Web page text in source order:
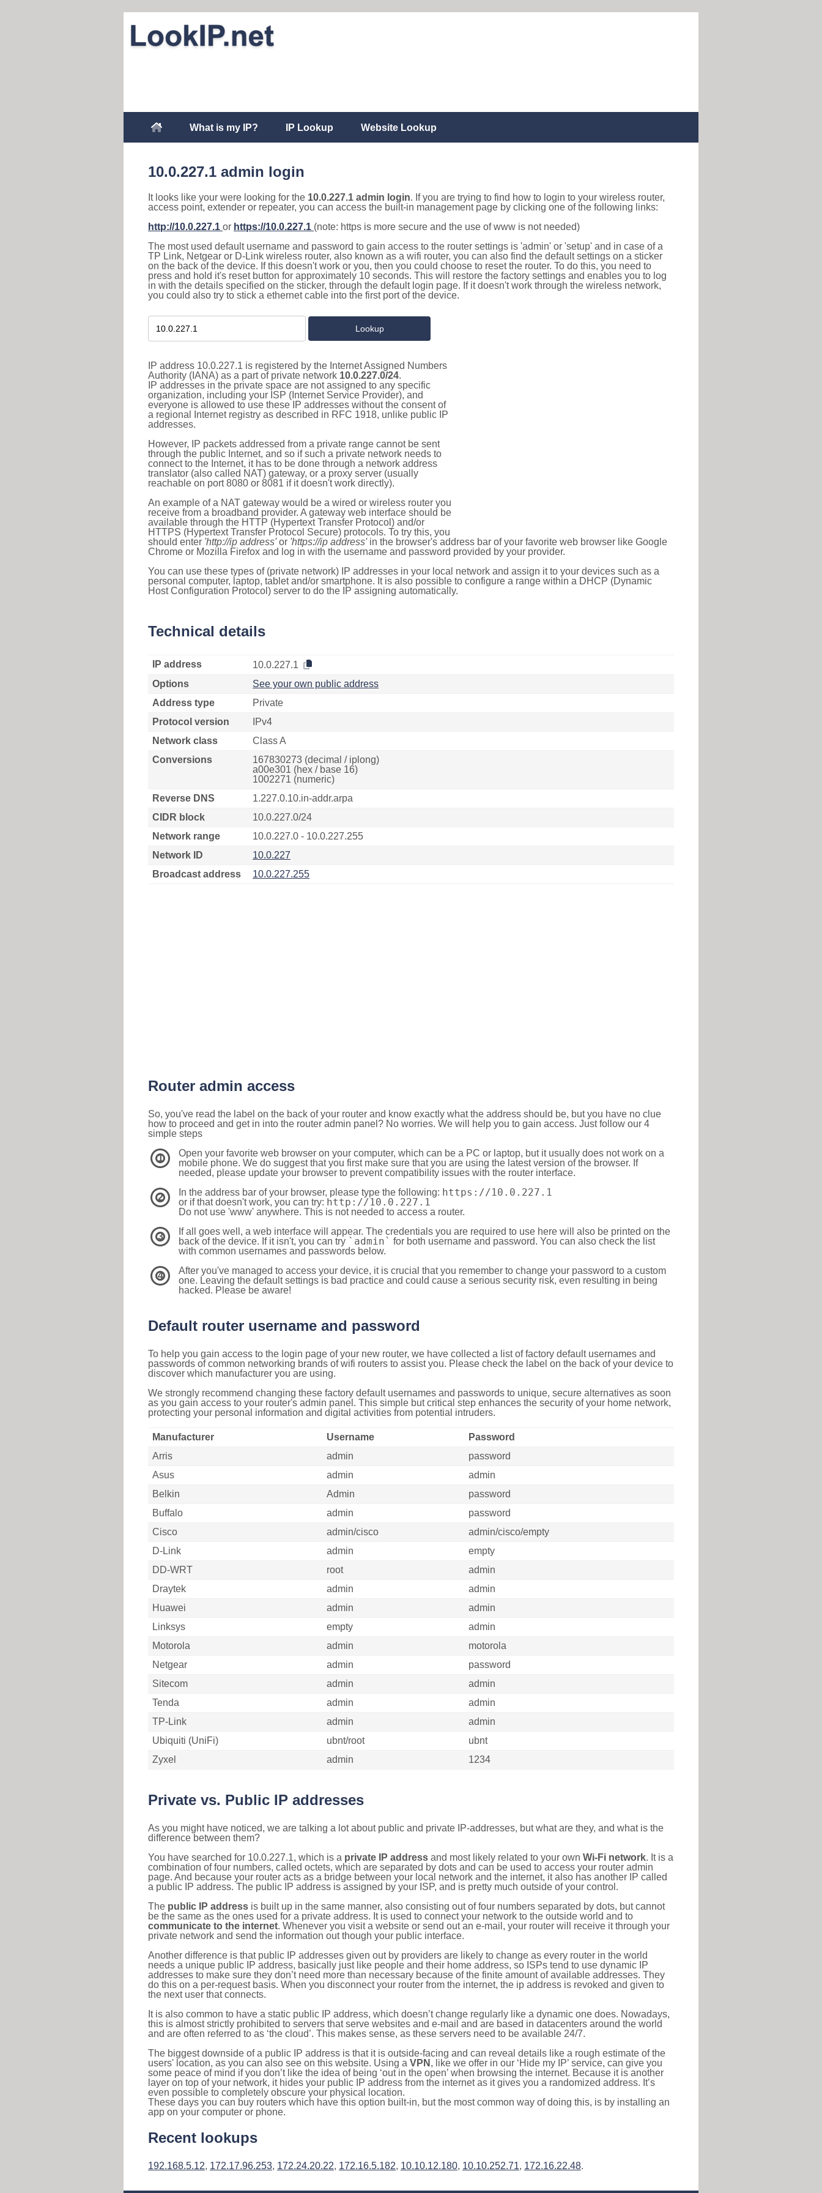
What is my IP? IP Lookup Website Lookup
10.0.227.1 admin login
It looks like your were looking for the 10.0.227.1 admin login. If you are trying to find how to login to your wireless router,
access point, extender or repeater, you can access the built-in management page by clicking one of the following links:
http://10.0.227.1 or https://10.0.227.1 (note: https is more secure and the use of www is not needed)
The most used default username and password to gain access to the router settings is 'admin' or 'setup' and in case of a
TP Link, Netgear or D-Link wireless router, also known as a wifi router, you can also find the default settings on a sticker
on the back of the device. If this doesn't work or you, then you could choose to reset the router. To do this, you need to
press and hold it's reset button for approximately 10 seconds. This will restore the factory settings and enables you to log
in with the details specified on the sticker, through the default login page. If it doesn't work through the wireless network,
you could also try to stick a ethernet cable into the first port of the device.
IP address 10.0.227.1 is registered by the Internet Assigned Numbers
Authority (IANA) as a part of private network 10.0.227.0/24.
IP addresses in the private space are not assigned to any specific
organization, including your ISP (Internet Service Provider), and
everyone is allowed to use these IP addresses without the consent of
a regional Internet registry as described in RFC 1918, unlike public IP
addresses.
However, IP packets addressed from a private range cannot be sent
through the public Internet, and so if such a private network needs to
connect to the Internet, it has to be done through a network address
translator (also called NAT) gateway, or a proxy server (usually
reachable on port 8080 or 8081 if it doesn't work directly).
An example of a NAT gateway would be a wired or wireless router you
receive from a broadband provider. A gateway web interface should be
available through the HTTP (Hypertext Transfer Protocol) and/or
HTTPS (Hypertext Transfer Protocol Secure) protocols. To try this, you
should enter 'http://ip address'or 'https://ip address'in the browser's address bar of your favorite web browser like Google
Chrome or Mozilla Firefox and log in with the username and password provided by your provider.
You can use these types of (private network) IP addresses in your local network and assign it to your devices such as a
personal computer, laptop, tablet and/or smartphone. It is also possible to configure a range within a DHCP (Dynamic
Host Configuration Protocol) server to do the IP assigning automatically.
Technical details
IP address
10.0.227.1
Options
See your own public address
Address type
Private
Protocol version
IPv4
Network class
Class A
Conversions
167830273 (decimal / iplong)
a00e301 (hex / base 16)
1002271 (numeric)
Reverse DNS
1.227.0.10.in-addr.arpa
CIDR block
10.0.227.0/24
Network range
10.0.227.0 - 10.0.227.255
Network ID
10.0.227
Broadcast address
10.0.227.255
Router admin access
So, you've read the label on the back of your router and know exactly what the address should be, but you have no clue
how to proceed and get in into the router admin panel? No worries. We will help you to gain access. Just follow our 4
simple steps
1
Open your favorite web browser on your computer, which can be a PC or laptop, but it usually does not work on a
mobile phone. We do suggest that you first make sure that you are using the latest version of the browser. If
needed, please update your browser to prevent compatibility issues with the router interface.
2 In the address bar of your browser, please type the following: https://10.0.227.1
or if that doesn't work, you can try: http://10.0.227.1
Do not use 'www' anywhere. This is not needed to access a router.
3
If all goes well, a web interface will appear. The credentials you are required to use here will also be printed on the
back of the device. If it isn't, you can try `admin` for both username and password. You can also check the list
with common usernames and passwords below.
4
After you've managed to access your device, it is crucial that you remember to change your password to a custom
one. Leaving the default settings is bad practice and could cause a serious security risk, even resulting in being
hacked. Please be aware!
Default router username and password
To help you gain access to the login page of your new router, we have collected a list of factory default usernames and
passwords of common networking brands of wifi routers to assist you. Please check the label on the back of your device to
discover which manufacturer you are using.
We strongly recommend changing these factory default usernames and passwords to unique, secure alternatives as soon
as you gain access to your router's admin panel. This simple but critical step enhances the security of your home network,
protecting your personal information and digital activities from potential intruders.
Manufacturer Username
Password
Arris
admin
password
Asus
admin
admin
Belkin
Admin
password
Buffalo
admin
password
Cisco
admin/cisco
admin/cisco/empty
D-Link
admin
empty
DD-WRT
root
admin
Draytek
admin
admin
Huawei
admin
admin
Linksys
empty
admin
Motorola
admin
motorola
Netgear
admin
password
Sitecom
admin
admin
Tenda
admin
admin
TP-Link
admin
admin
Ubiquiti (UniFi)
ubnt/root
ubnt
Zyxel
admin 1234
Private vs. Public IP addresses
As you might have noticed, we are talking a lot about public and private IP-addresses, but what are they, and what is the
difference between them?
You have searched for 10.0.227.1, which is a private IP address and most likely related to your own Wi-Fi network. It is a
combination of four numbers, called octets, which are separated by dots and can be used to access your router admin
page. And because your router acts as a bridge between your local network and the internet, it also has another IP called
a public IP address. The public IP address is assigned by your ISP, and is pretty much outside of your control.
The public IP address is built up in the same manner, also consisting out of four numbers separated by dots, but cannot
be the same as the ones used for a private address. It is used to connect your network to the outside world and to
communicate to the internet. Whenever you visit a website or send out an e-mail, your router will receive it through your
private network and send the information out though your public interface.
Another difference is that public IP addresses given out by providers are likely to change as every router in the world
needs a unique public IP address, basically just like people and their home address, so ISPs tend to use dynamic IP
addresses to make sure they don’t need more than necessary because of the finite amount of available addresses. They
do this on a per-request basis. When you disconnect your router from the internet, the ip address is revoked and given to
the next user that connects.
It is also common to have a static public IP address, which doesn’t change regularly like a dynamic one does. Nowadays,
this is almost strictly prohibited to servers that serve websites and e-mail and are based in datacenters around the world
and are often referred to as ‘the cloud’. This makes sense, as these servers need to be available 24/7.
The biggest downside of a public IP address is that it is outside-facing and can reveal details like a rough estimate of the
users' location, as you can also see on this website. Using a VPN , like we offer in our ‘Hide my IP’ service, can give you
some peace of mind if you don’t like the idea of being ‘out in the open’ when browsing the internet. Because it is another
layer on top of your network, it hides your public IP address from the internet as it gives you a randomized address. It’s
even possible to completely obscure your physical location.
These days you can buy routers which have this option built-in, but the most common way of doing this, is by installing an
app on your computer or phone.
Recent lookups
192.168.5.12, 172.17.96.253, 172.24.20.22, 172.16.5.182, 10.10.12.180, 10.10.252.71, 172.16.22.48.